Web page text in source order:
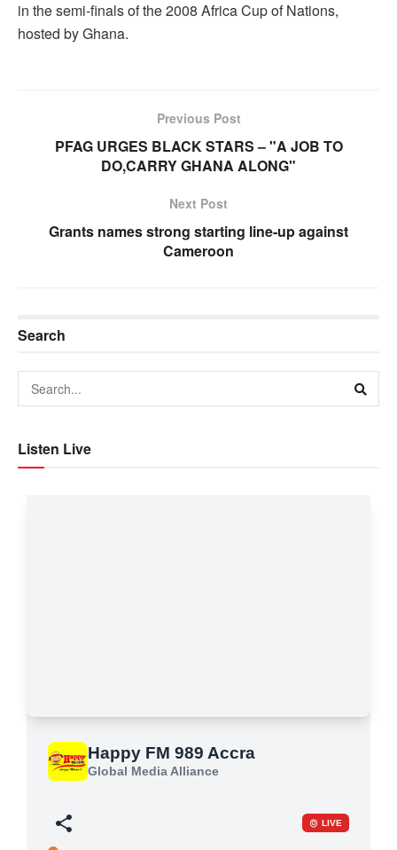
in the semi-finals of the 2008 Africa Cup of Nations,
hosted by Ghana.
Previous Post
PFAG URGES BLACK STARS – "A JOB TO
DO,CARRY GHANA ALONG"
Next Post
Grants names strong starting line-up against
Cameroon
Search
Listen Live